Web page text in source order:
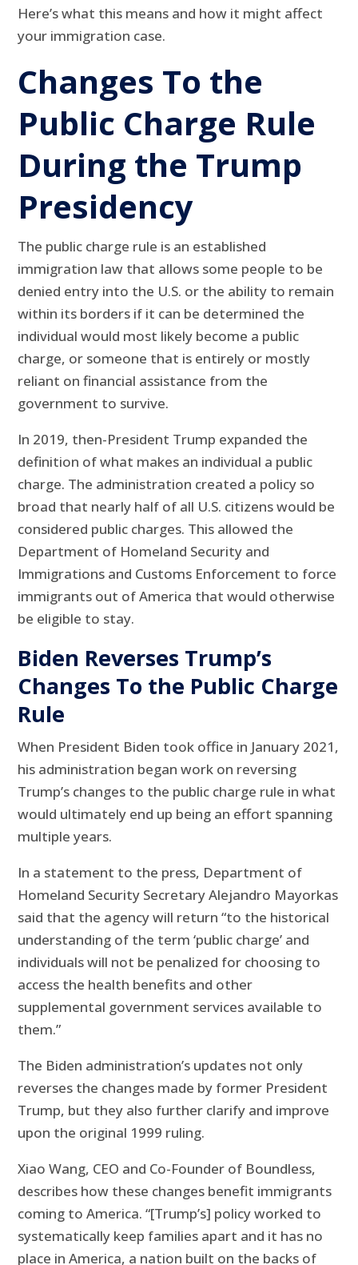
Here’s what this means and how it might affect
your immigration case.
Changes To the
Public Charge Rule
During the Trump
Presidency
The public charge rule is an established
immigration law that allows some people to be
denied entry into the U.S. or the ability to remain
within its borders if it can be determined the
individual would most likely become a public
charge, or someone that is entirely or mostly
reliant on financial assistance from the
government to survive.
In 2019, then-President Trump expanded the
definition of what makes an individual a public
charge. The administration created a policy so
broad that nearly half of all U.S. citizens would be
considered public charges. This allowed the
Department of Homeland Security and
Immigrations and Customs Enforcement to force
immigrants out of America that would otherwise
be eligible to stay.
Biden Reverses Trump’s
Changes To the Public Charge
Rule
When President Biden took office in January 2021,
his administration began work on reversing
Trump’s changes to the public charge rule in what
would ultimately end up being an effort spanning
multiple years.
In a statement to the press, Department of
Homeland Security Secretary Alejandro Mayorkas
said that the agency will return “to the historical
understanding of the term ‘public charge’ and
individuals will not be penalized for choosing to
access the health benefits and other
supplemental government services available to
them.”
The Biden administration’s updates not only
reverses the changes made by former President
Trump, but they also further clarify and improve
upon the original 1999 ruling.
Xiao Wang, CEO and Co-Founder of Boundless,
describes how these changes benefit immigrants
coming to America. “[Trump’s] policy worked to
systematically keep families apart and it has no
place in America, a nation built on the backs of